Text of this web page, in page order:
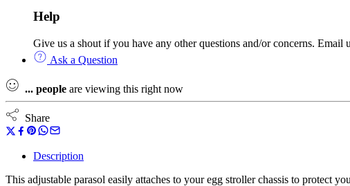
Help
Give us a shout if you have any other questions and/or concerns. Email
Ask a Question
... people are viewing this right now
Share
Description
This adjustable parasol easily attaches to your egg stroller chassis to protect